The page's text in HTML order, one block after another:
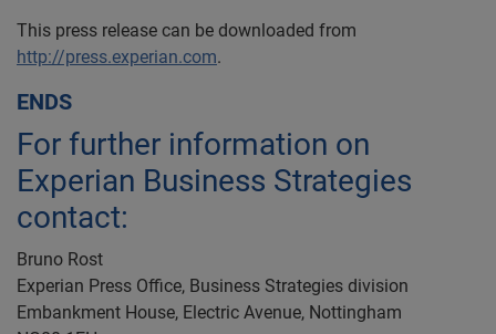
This press release can be downloaded from
http://press.experian.com.
ENDS
For further information on
Experian Business Strategies
contact:
Bruno Rost
Experian Press Office, Business Strategies division
Embankment House, Electric Avenue, Nottingham